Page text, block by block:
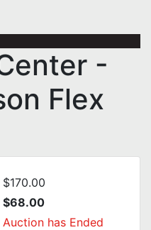
-
Flex
$170.00
$68.00
Auction has Ended